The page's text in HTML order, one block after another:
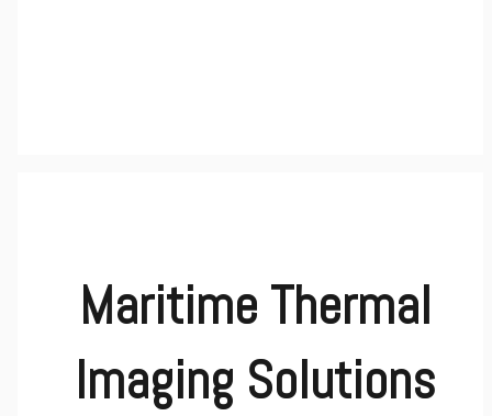
Maritime Thermal
Imaging Solutions